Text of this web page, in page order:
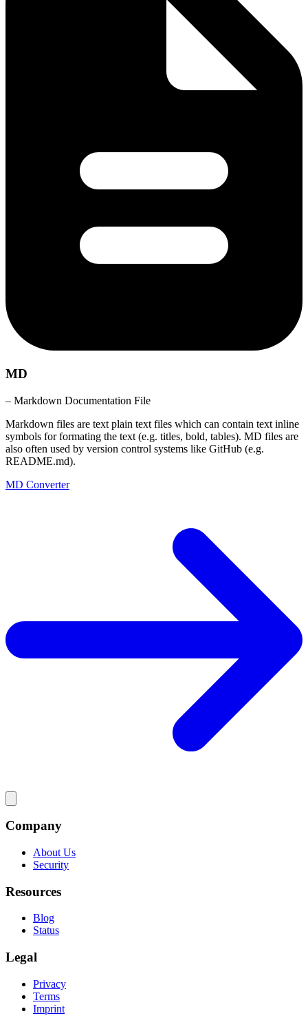
MD
– Markdown Documentation File
Markdown files are text plain text files which can contain text inline
symbols for formating the text (e.g. titles, bold, tables). MD files are
also often used by version control systems like GitHub (e.g.
README.md).
MD Converter
Company
About Us
Security
Resources
Blog
Status
Legal
Privacy
Terms
Imprint